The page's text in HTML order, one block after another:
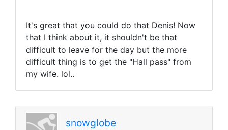
It's great that you could do that Denis! Now
that I think about it, it shouldn't be that
difficult to leave for the day but the more
difficult thing is to get the "Hall pass" from
my wife. lol..
snowglobe